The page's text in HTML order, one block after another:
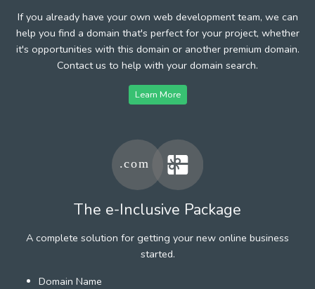
If you already have your own web development team, we can
help you find a domain that's perfect for your project, whether
it's opportunities with this domain or another premium domain.
Contact us to help with your domain search.
Learn More
The e-Inclusive Package
A complete solution for getting your new online business
started.
Domain Name